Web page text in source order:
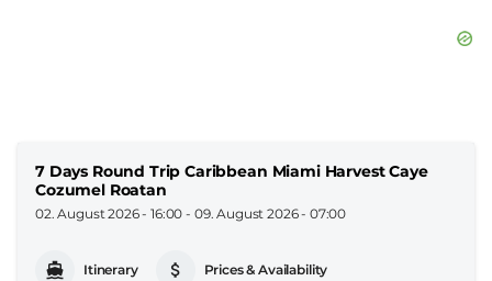
7 Days Round Trip Caribbean Miami Harvest Caye
Cozumel Roatan
02. August 2026 - 16:00 - 09. August 2026 - 07:00
Itinerary Prices & Availability